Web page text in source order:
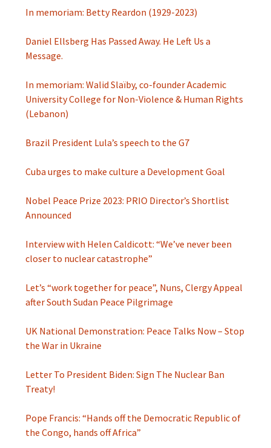
In memoriam: Betty Reardon (1929-2023)
Daniel Ellsberg Has Passed Away. He Left Us a
Message.
In memoriam: Walid Slaïby, co-founder Academic
University College for Non-Violence & Human Rights
(Lebanon)
Brazil President Lula’s speech to the G7
Cuba urges to make culture a Development Goal
Nobel Peace Prize 2023: PRIO Director’s Shortlist
Announced
Interview with Helen Caldicott: “We’ve never been
closer to nuclear catastrophe”
Let’s “work together for peace”, Nuns, Clergy Appeal
after South Sudan Peace Pilgrimage
UK National Demonstration: Peace Talks Now – Stop
the War in Ukraine
Letter To President Biden: Sign The Nuclear Ban
Treaty!
Pope Francis: “Hands off the Democratic Republic of
the Congo, hands off Africa”